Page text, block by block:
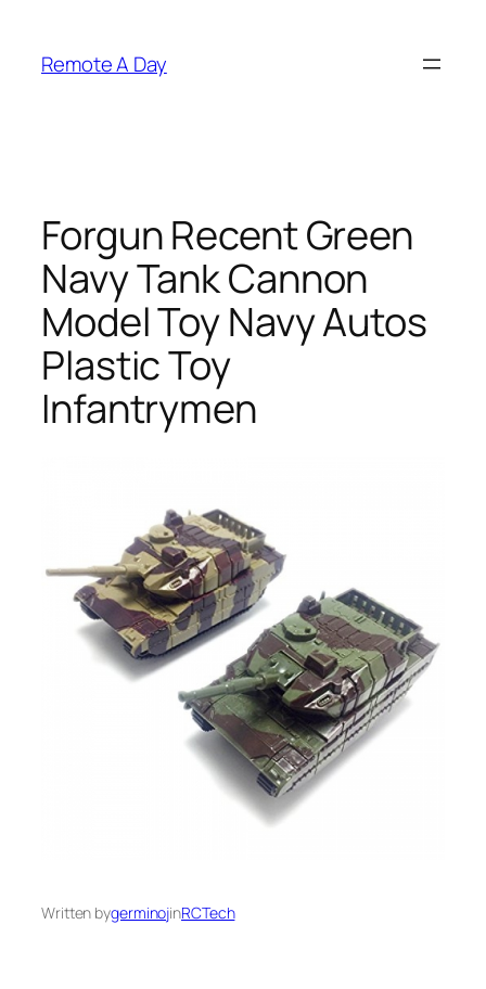
content
Remote A Day
Forgun Recent Green
Navy Tank Cannon
Model Toy Navy Autos
Plastic Toy
Infantrymen
Written bygerminojinRCTech